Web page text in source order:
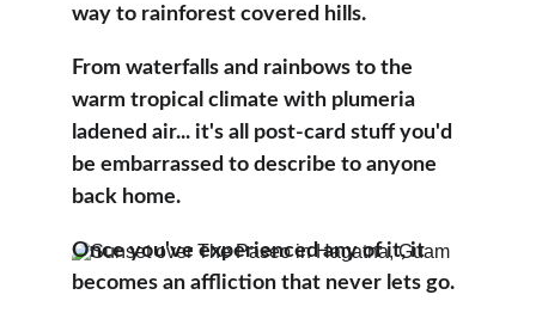
way to rainforest covered hills.
From waterfalls and rainbows to the
warm tropical climate with plumeria
ladened air... it's all post-card stuff you'd
be embarrassed to describe to anyone
back home.
Once you've experienced any of it, it
becomes an affliction that never lets go.